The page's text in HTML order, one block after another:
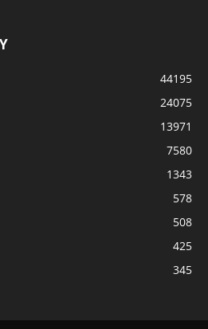
44195
24075
13971
7580
1343
578
508
425
345